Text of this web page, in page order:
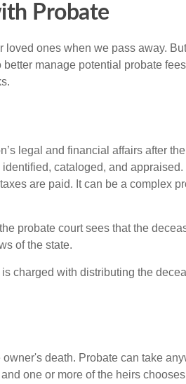
Probate
loved ones when we pass away.
manage potential probate
legal and financial affairs after
cataloged, and
are paid. It can be a complex
probate court sees that the
of the state.
charged with distributing the
death. Probate can take
one or more of the heirs